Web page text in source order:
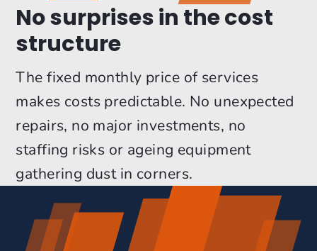
No surprises in the cost
structure
The fixed monthly price of services
makes costs predictable. No unexpected
repairs, no major investments, no
staffing risks or ageing equipment
gathering dust in corners.